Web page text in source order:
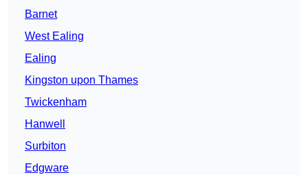
Barnet
West Ealing
Ealing
Kingston upon Thames
Twickenham
Hanwell
Surbiton
Edgware